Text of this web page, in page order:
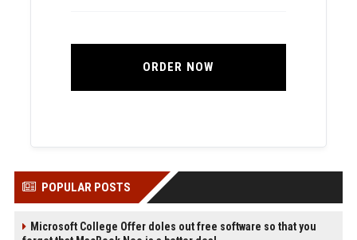
ORDER NOW
POPULAR POSTS
Microsoft College Offer doles out free software so that you